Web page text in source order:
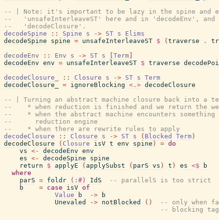
-- | Note: it's important to be lazy in the spine and
--   'unsafeInterleaveST' here and in 'decodeEnv',
--   'decodeClosure'.
decodeSpine
:: Spine s -> ST s
Elims
decodeSpine
spine = unsafeInterleaveST $ ( traverse .
decodeEnv
:: Env s -> ST s Term
decodeEnv env = unsafeInterleaveST $ traverse
decodeClosure_
:: Closure s -> ST s Term
decodeClosure_
= ignoreBlocking <.> decodeClosure
-- | Turning an abstract machine closure back into a
--    * when reduction is finished and we return the
--    * when the abstract machine encounters
--      reduction engine
--    * when there are rewrite rules to apply
decodeClosure
:: Closure s -> ST s ( Blocked Term )
decodeClosure
( Closure isV t env spine ) = do
vs <- decodeEnv env
es <- decodeSpine
spine
return
$ applyE ( applySubst ( parS vs ) t ) es <$
b
where
parS = foldr (:#) IdS
-- parallelS is too strict
b
= case isV of
Value
b ->
b
Unevaled
-> notBlocked ( )
-- only when
-- blocking